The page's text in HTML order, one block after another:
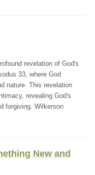
revelation of God's
33, where God
nature. This revelation
revealing God's
forgiving. Wilkerson
New and